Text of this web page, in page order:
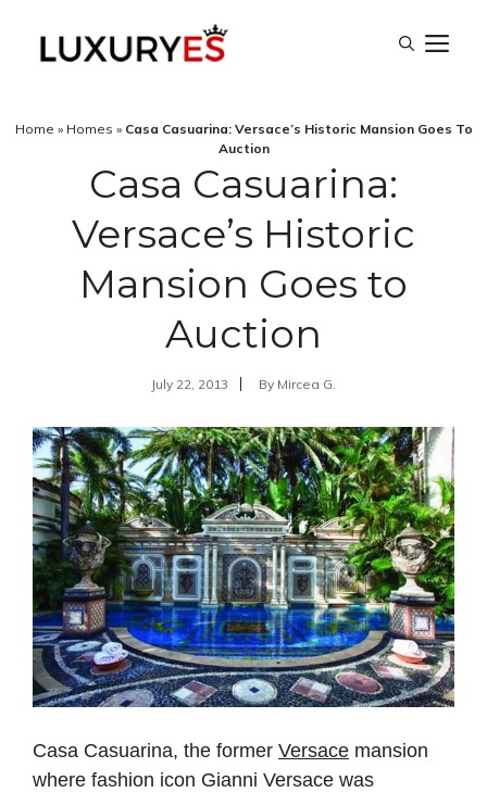
Home » Homes » Casa Casuarina: Versace’s Historic Mansion Goes To
Auction
Casa Casuarina:
Versace’s Historic
Mansion Goes to
Auction
July 22, 2013 By Mircea G.
Casa Casuarina, the former Versace mansion
where fashion icon Gianni Versace was